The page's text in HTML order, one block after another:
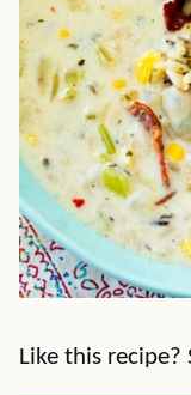
Like this